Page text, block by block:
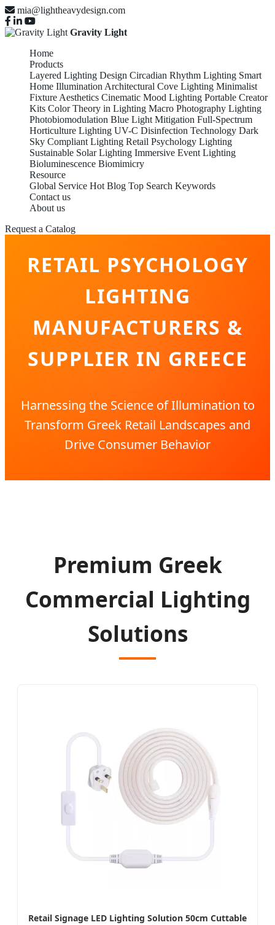
mia@lightheavydesign.com
Gravity Light
Home
Products
Layered Lighting Design Circadian Rhythm Lighting Smart
Home Illumination Architectural Cove Lighting Minimalist
Fixture Aesthetics Cinematic Mood Lighting Portable Creator
Kits Color Theory in Lighting Macro Photography Lighting
Photobiomodulation Blue Light Mitigation Full-Spectrum
Horticulture Lighting UV-C Disinfection Technology Dark
Sky Compliant Lighting Retail Psychology Lighting
Sustainable Solar Lighting Immersive Event Lighting
Bioluminescence Biomimicry
Resource
Global Service Hot Blog Top Search Keywords
Contact us
About us
Request a Catalog
RETAIL PSYCHOLOGY
LIGHTING
MANUFACTURERS &
SUPPLIER IN GREECE
Harnessing the Science of Illumination to
Transform Greek Retail Landscapes and
Drive Consumer Behavior
Premium Greek
Commercial Lighting
Solutions
Retail Signage LED Lighting Solution 50cm Cuttable